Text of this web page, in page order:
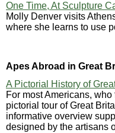
One Time, At Sculpture
Molly Denver visits
where she learns to use
Apes Abroad in Great
A Pictorial History of
For most Americans,
pictorial tour of Great
informative overview
designed by the artisans